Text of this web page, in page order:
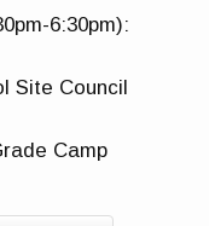
6:30pm):
Site Council
Camp